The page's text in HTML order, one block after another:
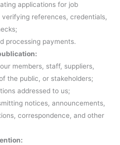
applications for job
verifying references, credentials,
processing payments.
members, staff, suppliers,
the public, or stakeholders;
addressed to us;
notices, announcements,
correspondence, and other